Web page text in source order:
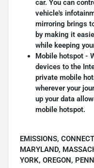
car. You can
vehicle's
mirroring brings
by making it
while keeping
Mobile hotspot -
devices to the
private mobile
wherever your
up your data
mobile hotspot.
EMISSIONS,
MARYLAND,
YORK, OREGON,